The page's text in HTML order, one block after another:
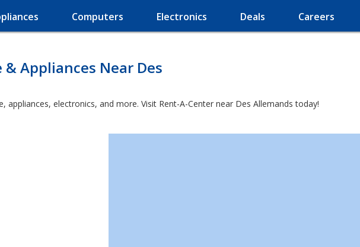
Computers Electronics Deals Careers
Appliances Near Des
appliances, electronics, and more. Visit Rent-A-Center near Des Allemands today!